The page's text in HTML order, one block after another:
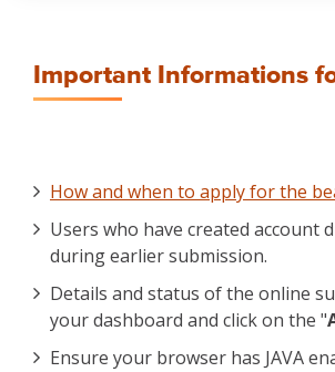
Important Informations
How and when to apply for the
Users who have created account
during earlier submission.
Details and status of the online
your dashboard and click on the "
Ensure your browser has JAVA